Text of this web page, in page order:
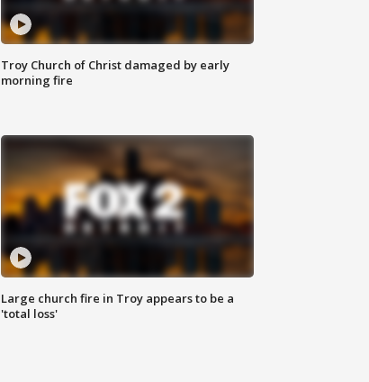
Troy Church of Christ damaged by early
morning fire
Large church fire in Troy appears to be a
'total loss'